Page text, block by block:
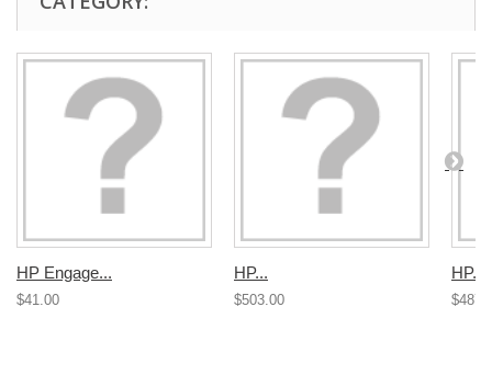
HP Engage...
$41.00
HP...
$503.00
HP...